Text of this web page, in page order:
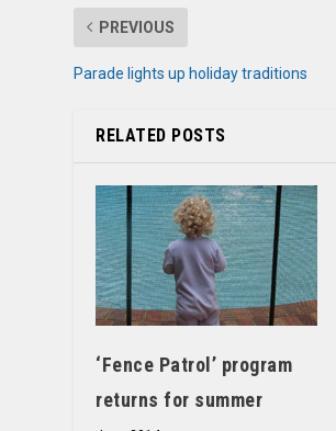
PREVIOUS
Parade lights up holiday traditions
RELATED POSTS
‘Fence Patrol’ program
returns for summer